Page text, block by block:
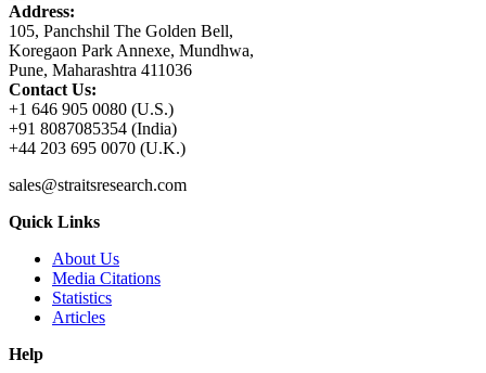
Address:
105, Panchshil The Golden Bell,
Koregaon Park Annexe, Mundhwa,
Pune, Maharashtra 411036
Contact Us:
+1 646 905 0080 (U.S.)
+91 8087085354 (India)
+44 203 695 0070 (U.K.)
sales@straitsresearch.com
Quick Links
About Us
Media Citations
Statistics
Articles
Help